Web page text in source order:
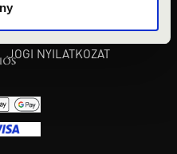
ADATVÉDELMI
TÁJÉKOZTATÓ
JOGI NYILATKOZAT